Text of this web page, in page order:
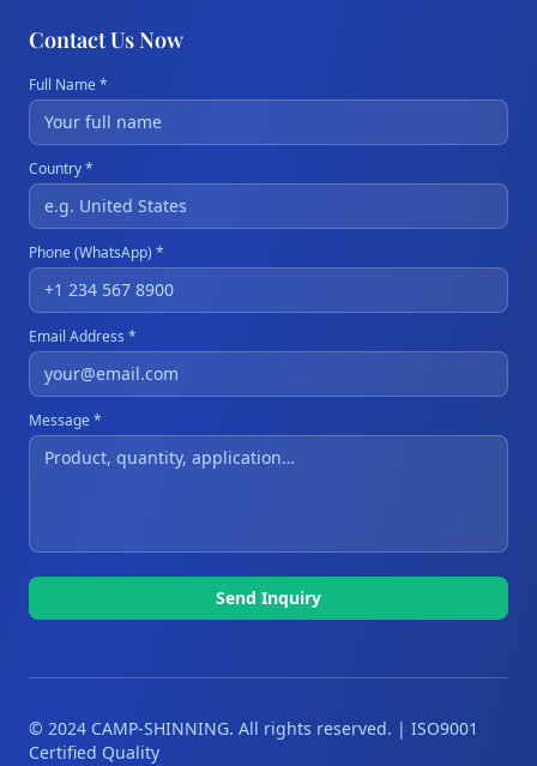
Contact Us Now
Full Name *
Country *
Phone (WhatsApp) *
Email Address *
Message *
Send Inquiry
© 2024 CAMP-SHINNING. All rights reserved. | ISO9001
Certified Quality